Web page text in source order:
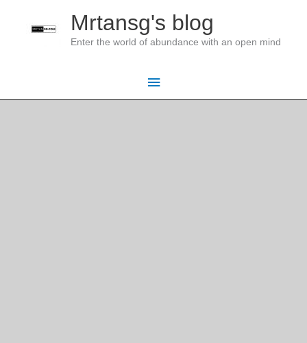
Mrtansg's blog
Enter the world of abundance with an open mind
Main